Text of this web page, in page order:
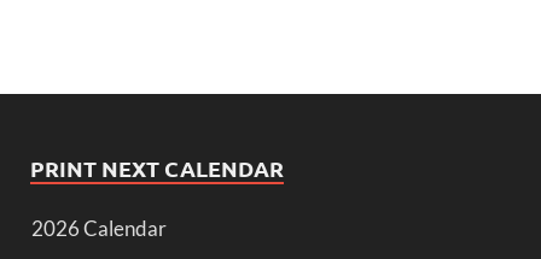
PRINT NEXT CALENDAR
2026 Calendar